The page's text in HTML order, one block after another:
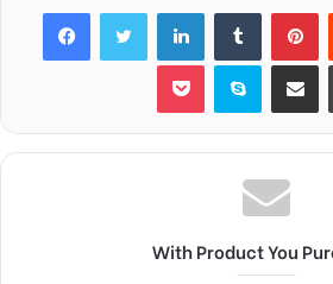
FacebookTwitter LinkedInTumblr
Pocket Skype
With Product You